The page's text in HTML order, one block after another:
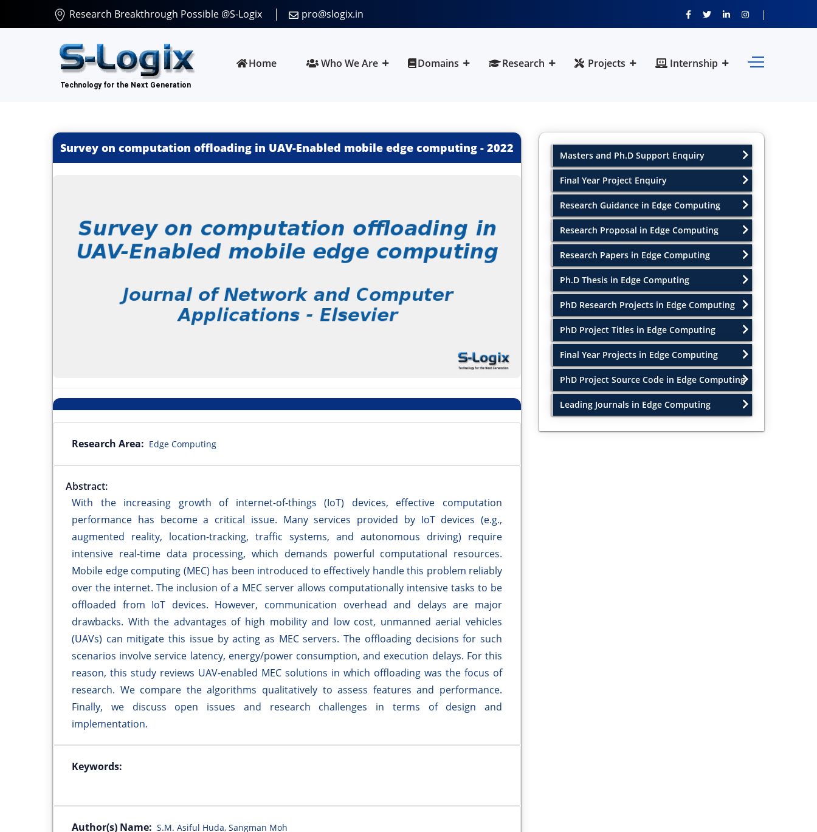
Research Breakthrough Possible @S-Logix pro@slogix.in
Home Who We Are Domains Research Projects Internship
Survey on computation offloading in UAV-Enabled mobile edge computing - 2022
Research Area: Edge Computing
Abstract:
With the increasing growth of internet-of-things (IoT) devices, effective computation
performance has become a critical issue. Many services provided by IoT devices (e.g.,
augmented reality, location-tracking, traffic systems, and autonomous driving) require
intensive real-time data processing, which demands powerful computational resources.
Mobile edge computing (MEC) has been introduced to effectively handle this problem reliably
over the internet. The inclusion of a MEC server allows computationally intensive tasks to be
offloaded from IoT devices. However, communication overhead and delays are major
drawbacks. With the advantages of high mobility and low cost, unmanned aerial vehicles
(UAVs) can mitigate this issue by acting as MEC servers. The offloading decisions for such
scenarios involve service latency, energy/power consumption, and execution delays. For this
reason, this study reviews UAV-enabled MEC solutions in which offloading was the focus of
research. We compare the algorithms qualitatively to assess features and performance.
Finally, we discuss open issues and research challenges in terms of design and
implementation.
Keywords:
Author(s) Name: S.M. Asiful Huda, Sangman Moh
Masters and Ph.D Support Enquiry
Final Year Project Enquiry
Research Guidance in Edge Computing
Research Proposal in Edge Computing
Research Papers in Edge Computing
Ph.D Thesis in Edge Computing
PhD Research Projects in Edge Computing
PhD Project Titles in Edge Computing
Final Year Projects in Edge Computing
PhD Project Source Code in Edge Computing
Leading Journals in Edge Computing